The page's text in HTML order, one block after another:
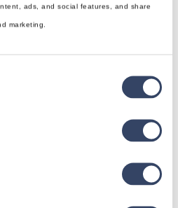
ads, and social features, and share
marketing.